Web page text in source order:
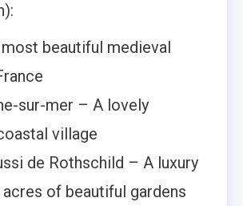
beautiful medieval
sur-mer – A lovely
village
de Rothschild – A luxury
of beautiful gardens